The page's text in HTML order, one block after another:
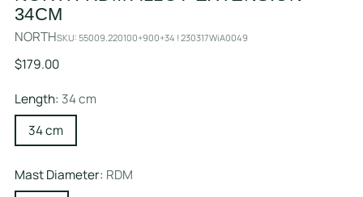
34CM
NORTHSKU: 55009.220100+900+34 ! 230317WiA0049
Regular
$179.00
Length: 34 cm
34 cm
Mast Diameter: RDM